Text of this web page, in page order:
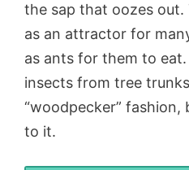
the sap that oozes out.
as an attractor for
as ants for them to
insects from tree
“woodpecker” fashion,
to it.